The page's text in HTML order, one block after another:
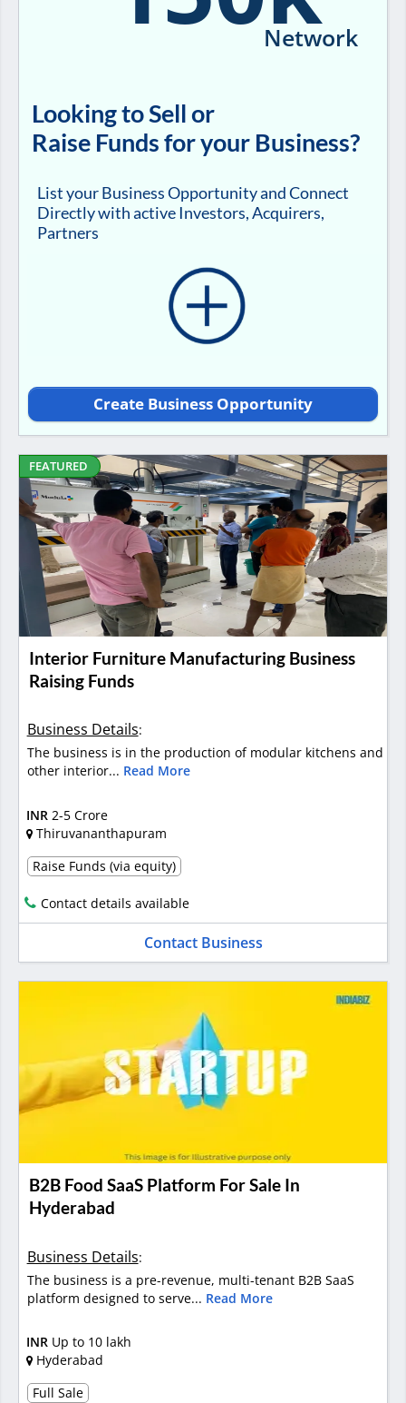
Network
Looking to Sell or
Raise Funds for your Business?
List your Business Opportunity and Connect
Directly with active Investors, Acquirers,
Partners
Create Business Opportunity
FEATURED
Interior Furniture Manufacturing Business
Raising Funds
Business Details:
The business is in the production of modular kitchens and
other interior... Read More
INR 2-5 Crore
Thiruvananthapuram
Raise Funds (via equity)
Contact details available
Contact Business
B2B Food SaaS Platform For Sale In
Hyderabad
Business Details:
The business is a pre-revenue, multi-tenant B2B SaaS
platform designed to serve... Read More
INR Up to 10 lakh
Hyderabad
Full Sale